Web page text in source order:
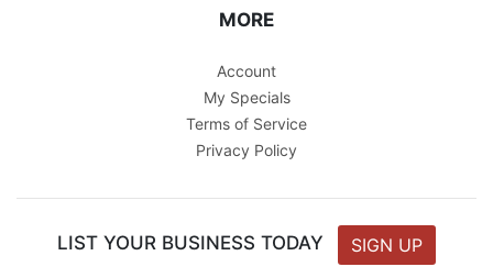
MORE
Account
My Specials
Terms of Service
Privacy Policy
LIST YOUR BUSINESS TODAY SIGN UP